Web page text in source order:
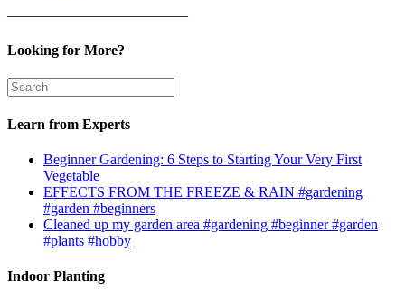
————————————–
Looking for More?
Learn from Experts
Beginner Gardening: 6 Steps to Starting Your Very First
Vegetable
EFFECTS FROM THE FREEZE & RAIN #gardening
#garden #beginners
Cleaned up my garden area #gardening #beginner #garden
#plants #hobby
Indoor Planting